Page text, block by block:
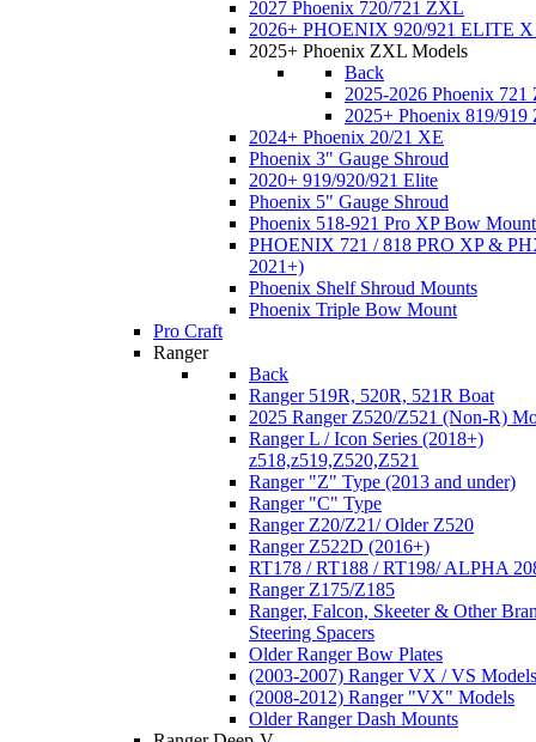
2027 Phoenix 720/721 ZXL
2026+ PHOENIX 920/921 ELITE
2025+ Phoenix ZXL Models
Back
2025-2026 Phoenix
2025+ Phoenix 819/
2024+ Phoenix 20/21 XE
Phoenix 3" Gauge Shroud
2020+ 919/920/921 Elite
Phoenix 5" Gauge Shroud
Phoenix 518-921 Pro XP Bow
PHOENIX 721 / 818 PRO XP &
2021+)
Phoenix Shelf Shroud Mounts
Phoenix Triple Bow Mount
Pro Craft
Ranger
Back
Ranger 519R, 520R, 521R Boat
2025 Ranger Z520/Z521 (Non-R)
Ranger L / Icon Series (2018+)
z518,z519,Z520,Z521
Ranger "Z" Type (2013 and under)
Ranger "C" Type
Ranger Z20/Z21/ Older Z520
Ranger Z522D (2016+)
RT178 / RT188 / RT198/ ALPHA
Ranger Z175/Z185
Ranger, Falcon, Skeeter & Other
Steering Spacers
Older Ranger Bow Plates
(2003-2007) Ranger VX / VS Models
(2008-2012) Ranger "VX" Models
Older Ranger Dash Mounts